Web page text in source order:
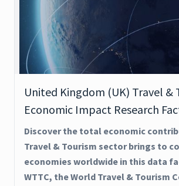
United Kingdom (UK) Travel &
Economic Impact Research
Discover the total economic
Travel & Tourism sector brings to
economies worldwide in this data
WTTC, the World Travel & Tourism